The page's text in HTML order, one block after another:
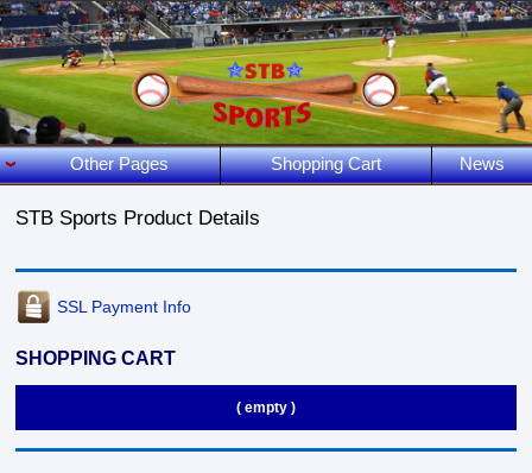
Other Pages Shopping Cart News
STB Sports Product Details
SSL Payment Info
SHOPPING CART
( empty )